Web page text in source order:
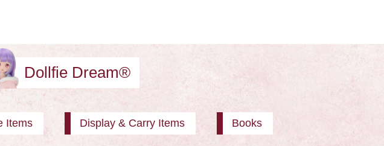
Dollfie Dream®
Items Display & Carry Items Books